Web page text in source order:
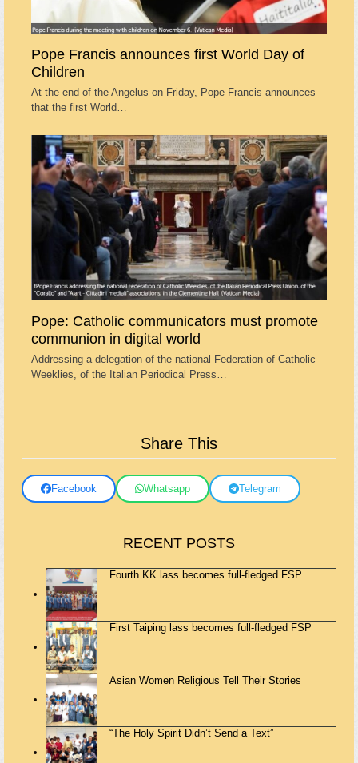
Pope Francis announces first World Day of
Children
At the end of the Angelus on Friday, Pope Francis announces
that the first World…
Pope: Catholic communicators must promote
communion in digital world
Addressing a delegation of the national Federation of Catholic
Weeklies, of the Italian Periodical Press…
Share This
Facebook Whatsapp Telegram
RECENT POSTS
Fourth KK lass becomes full-fledged FSP
First Taiping lass becomes full-fledged FSP
Asian Women Religious Tell Their Stories
“The Holy Spirit Didn’t Send a Text”